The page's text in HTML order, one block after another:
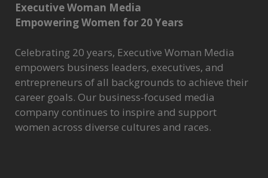
Executive Woman Media
Empowering Women for 20 Years
Celebrating 20 years, Executive Woman Media
empowers business leaders, executives, and
entrepreneurs of all backgrounds to achieve their
career goals. Our business-focused media
company continues to inspire and support
women across diverse cultures and races.